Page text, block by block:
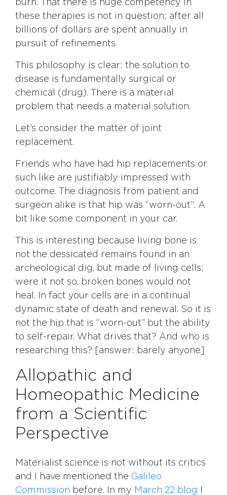
burn. That there is huge competency in
these therapies is not in question; after all
billions of dollars are spent annually in
pursuit of refinements.
This philosophy is clear: the solution to
disease is fundamentally surgical or
chemical (drug). There is a material
problem that needs a material solution.
Let’s consider the matter of joint
replacement.
Friends who have had hip replacements or
such like are justifiably impressed with
outcome. The diagnosis from patient and
surgeon alike is that hip was “worn-out”. A
bit like some component in your car.
This is interesting because living bone is
not the dessicated remains found in an
archeological dig, but made of living cells;
were it not so, broken bones would not
heal. In fact your cells are in a continual
dynamic state of death and renewal. So it is
not the hip that is “worn-out” but the ability
to self-repair. What drives that? And who is
researching this? [answer: barely anyone]
Allopathic and
Homeopathic Medicine
from a Scientific
Perspective
Materialist science is not without its critics
and I have mentioned the Galileo
Commission before. In my March 22 blog